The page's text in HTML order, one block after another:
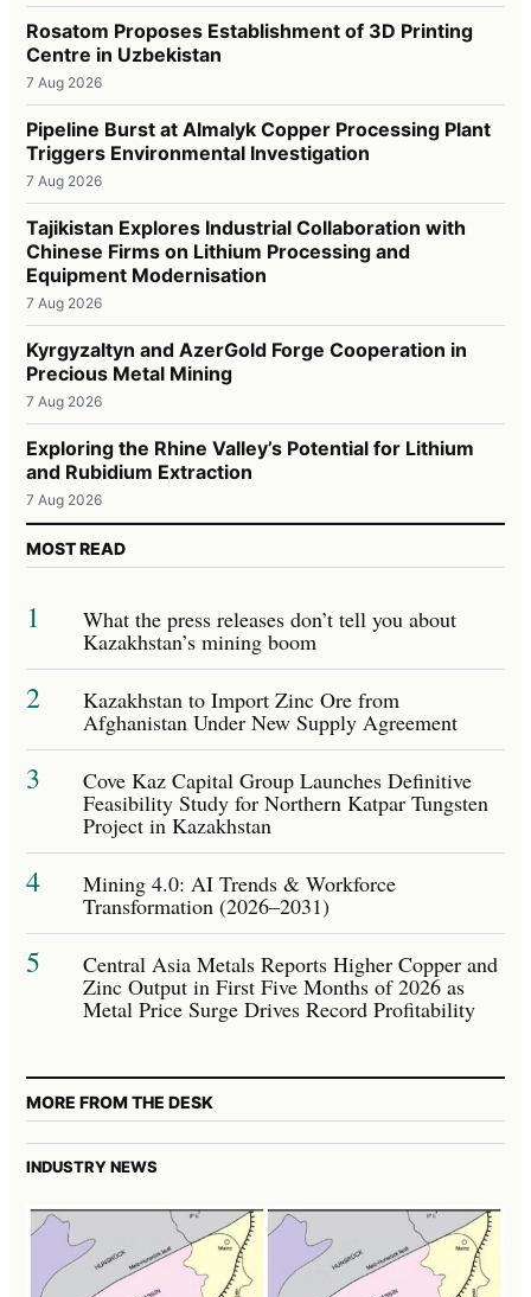
Rosatom Proposes Establishment of 3D Printing
Centre in Uzbekistan
7 Aug 2026
Pipeline Burst at Almalyk Copper Processing Plant
Triggers Environmental Investigation
7 Aug 2026
Tajikistan Explores Industrial Collaboration with
Chinese Firms on Lithium Processing and
Equipment Modernisation
7 Aug 2026
Kyrgyzaltyn and AzerGold Forge Cooperation in
Precious Metal Mining
7 Aug 2026
Exploring the Rhine Valley’s Potential for Lithium
and Rubidium Extraction
7 Aug 2026
MOST READ
1 What the press releases don’t tell you about
Kazakhstan’s mining boom
2 Kazakhstan to Import Zinc Ore from
Afghanistan Under New Supply Agreement
3 Cove Kaz Capital Group Launches Definitive
Feasibility Study for Northern Katpar Tungsten
Project in Kazakhstan
4 Mining 4.0: AI Trends & Workforce
Transformation (2026–2031)
5 Central Asia Metals Reports Higher Copper and
Zinc Output in First Five Months of 2026 as
Metal Price Surge Drives Record Profitability
MORE FROM THE DESK
INDUSTRY NEWS